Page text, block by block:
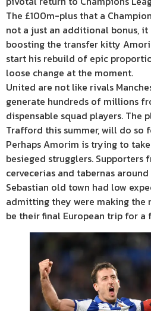
The £100m-plus that a
not a just an additional bonus,
boosting the transfer kitty
start his rebuild of epic
loose change at the moment.
United are not like rivals
generate hundreds of millions
dispensable squad players. The
Trafford this summer, will do so
Perhaps Amorim is trying to
besieged strugglers.
cervecerias and tabernas
Sebastian old town had low
admitting they were making
be their final European trip for a